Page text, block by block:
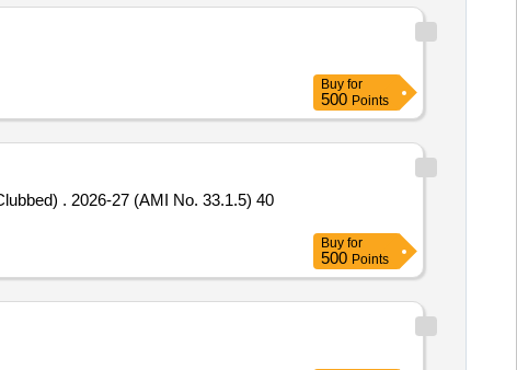
Buy for
500 Points
33.1.5) 40
Buy for
500 Points